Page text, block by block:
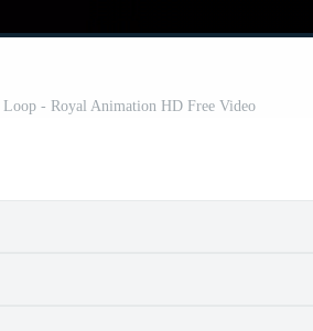
Loop - Royal Animation HD Free Video